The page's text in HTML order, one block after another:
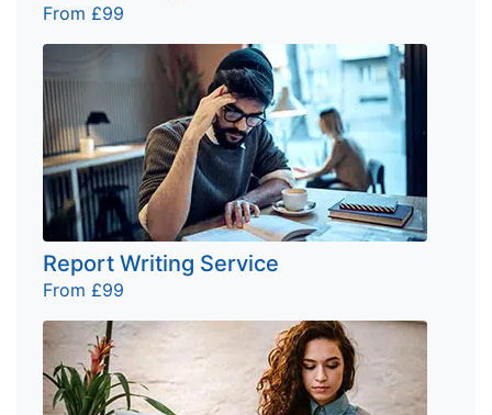
From £99
Report Writing Service
From £99